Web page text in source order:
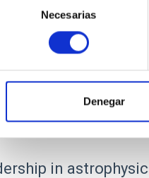
Necesarias
Denegar
in